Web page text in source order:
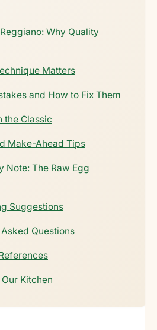
Why Quality
Matters
and How to Fix Them
the Classic
Make-Ahead Tips
Note: The Raw Egg
Suggestions
Questions
Kitchen